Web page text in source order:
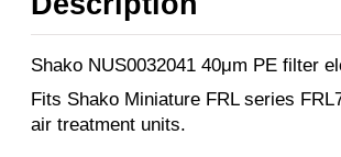
Shako NUS0032041 40μm PE filter
Fits Shako Miniature FRL series
air treatment units.